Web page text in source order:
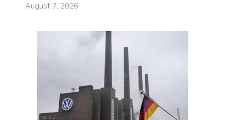
August 7, 2026